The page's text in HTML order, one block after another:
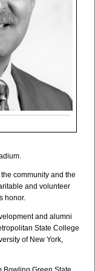
community and the
and volunteer
honor.
and alumni
State College
of New York,